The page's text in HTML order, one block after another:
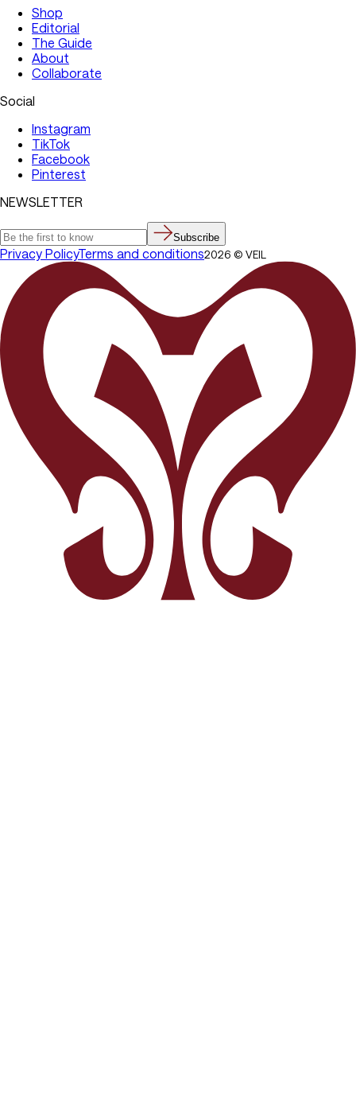
Shop
Editorial
The Guide
About
Collaborate
Social
Instagram
TikTok
Facebook
Pinterest
NEWSLETTER
Subscribe
Privacy PolicyTerms and conditions2026 © VEIL